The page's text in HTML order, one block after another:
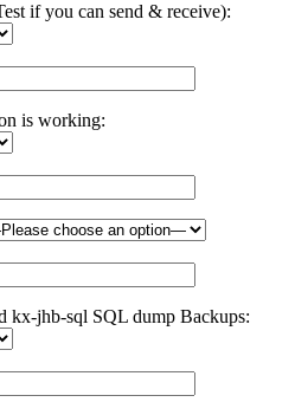
if you can send & receive):
is working:
kx-jhb-sql SQL dump Backups: